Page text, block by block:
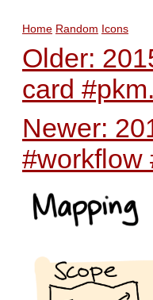
Home Random Icons
Older:
card
Newer:
#workflow